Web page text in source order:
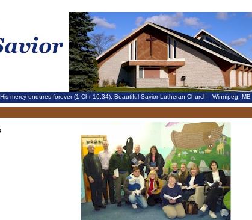
mercy endures forever (1 Chr 16:34). Beautiful Savior Lutheran Church - Winnipeg, MB